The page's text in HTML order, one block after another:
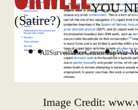
(Satire?)
YOU
AllSurveillanceCensorshipWar
Image Credit: